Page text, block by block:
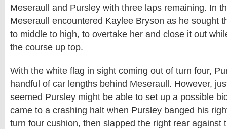
Meseraull and Pursley with three laps remaining. In
Meseraull encountered Kaylee Bryson as he sought
to middle to high, to overtake her and close it out
the course up top.
With the white flag in sight coming out of turn four,
handful of car lengths behind Meseraull. However,
seemed Pursley might be able to set up a possible
came to a crashing halt when Pursley banged his
turn four cushion, then slapped the right rear against